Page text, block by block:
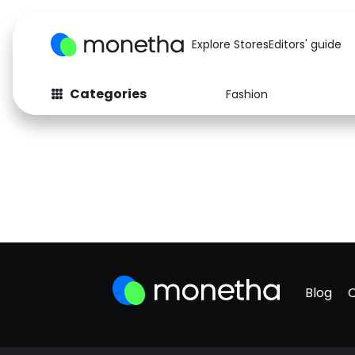
Explore StoresEditors' guide
Categories Fashion
Blog